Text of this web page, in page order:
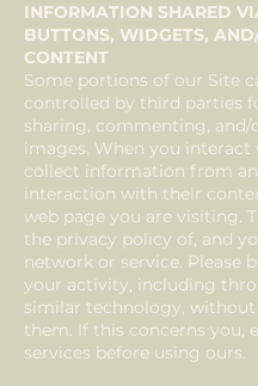
INFORMATION SHARED
BUTTONS, WIDGETS,
CONTENT
Some portions of our Site
controlled by third parties
sharing, commenting, and/
images. When you
collect information from
interaction with their
web page you are visiting.
the privacy policy of, and
network or service. Please
your activity, including
similar technology,
them. If this concerns you,
services before using ours.